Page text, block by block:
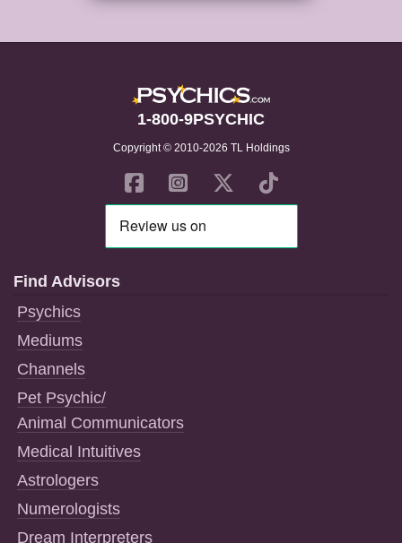
1-800-9PSYCHIC
Copyright © 2010-2026 TL Holdings
Find Advisors
Psychics
Mediums
Channels
Pet Psychic/
Animal Communicators
Medical Intuitives
Astrologers
Numerologists
Dream Interpreters